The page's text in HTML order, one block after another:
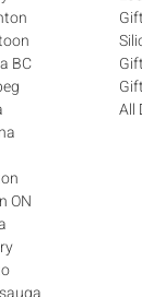
BC
ON
All